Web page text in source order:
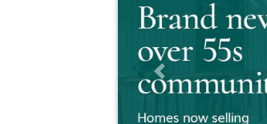
Previous